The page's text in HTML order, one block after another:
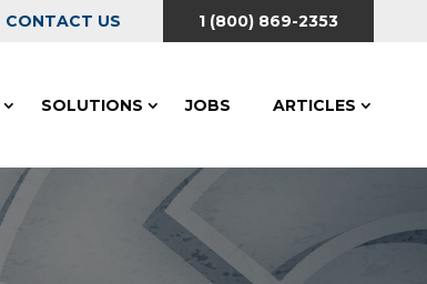
CONTACT US 1 (800) 869-2353
SOLUTIONS JOBS ARTICLES